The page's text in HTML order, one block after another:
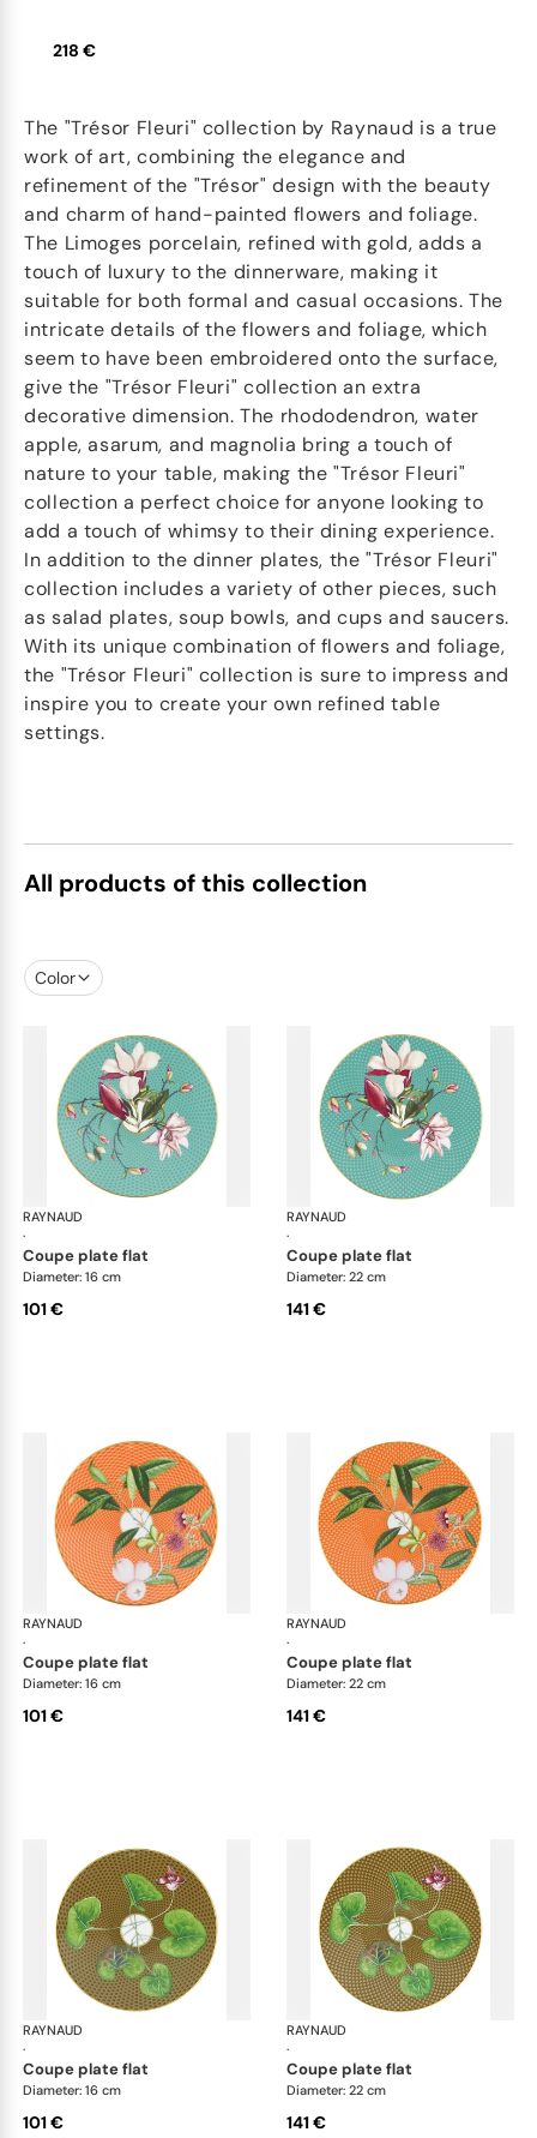
218 €
The "Trésor Fleuri" collection by Raynaud is a true
work of art, combining the elegance and
refinement of the "Trésor" design with the beauty
and charm of hand-painted flowers and foliage.
The Limoges porcelain, refined with gold, adds a
touch of luxury to the dinnerware, making it
suitable for both formal and casual occasions. The
intricate details of the flowers and foliage, which
seem to have been embroidered onto the surface,
give the "Trésor Fleuri" collection an extra
decorative dimension. The rhododendron, water
apple, asarum, and magnolia bring a touch of
nature to your table, making the "Trésor Fleuri"
collection a perfect choice for anyone looking to
add a touch of whimsy to their dining experience.
In addition to the dinner plates, the "Trésor Fleuri"
collection includes a variety of other pieces, such
as salad plates, soup bowls, and cups and saucers.
With its unique combination of flowers and foliage,
the "Trésor Fleuri" collection is sure to impress and
inspire you to create your own refined table
settings.
All products of this collection
Color
RAYNAUD
·
Trésor fleuri
coupe plate flat
Diameter: 16 cm
101 €
RAYNAUD
·
coupe plate flat
Diameter: 22 cm
141 €
RAYNAUD
·
Trésor fleuri
coupe plate flat
Diameter: 16 cm
101 €
RAYNAUD
·
coupe plate flat
Diameter: 22 cm
141 €
RAYNAUD
·
Trésor fleuri
coupe plate flat
Diameter: 16 cm
101 €
RAYNAUD
·
coupe plate flat
Diameter: 22 cm
141 €